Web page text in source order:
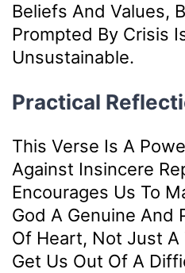
Beliefs And Values,
Prompted By Crisis
Unsustainable.
Practical
This Verse Is A
Against Insincere
Encourages Us To
God A Genuine And
Of Heart, Not Just A
Get Us Out Of A